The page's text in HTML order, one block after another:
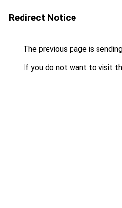
Redirect Notice
The previous page is
If you do not want to visit